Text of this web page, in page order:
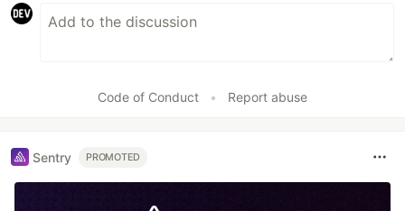
Code of Conduct • Report abuse
Sentry PROMOTED